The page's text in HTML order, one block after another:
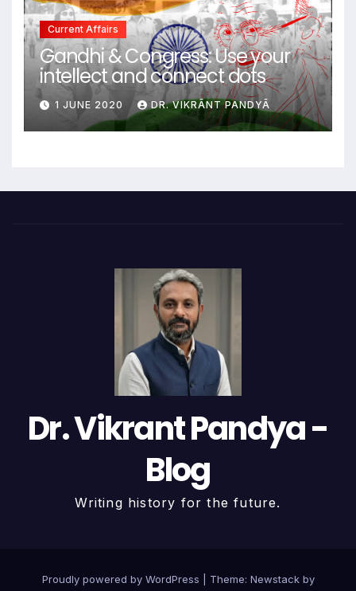
Current Affairs
Gandhi & Congress: Use your
intellect and connect dots
1 JUNE 2020 DR. VIKRĀNT PANDYĀ
Dr. Vikrant Pandya -
Blog
Writing history for the future.
Proudly powered by WordPress Theme: Newstackby